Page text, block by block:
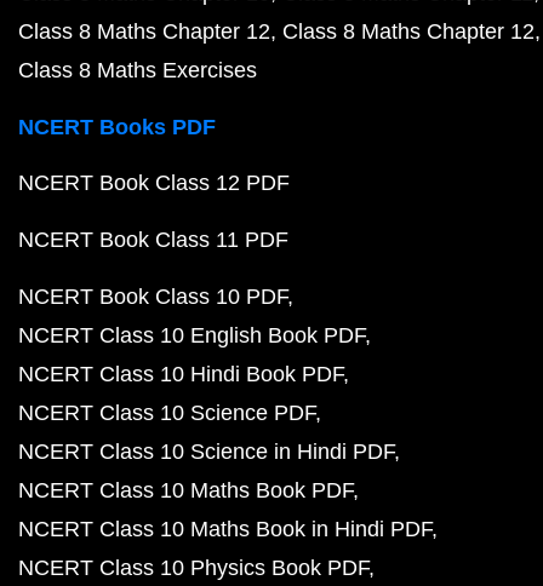
Class 8 Maths Chapter 12 Class 8 Maths Chapter 12
Class 8 Maths Exercises
NCERT Books PDF
NCERT Book Class 12 PDF
NCERT Book Class 11 PDF
NCERT Book Class 10 PDF
NCERT Class 10 English Book PDF
NCERT Class 10 Hindi Book PDF
NCERT Class 10 Science PDF
NCERT Class 10 Science in Hindi PDF
NCERT Class 10 Maths Book PDF
NCERT Class 10 Maths Book in Hindi PDF
NCERT Class 10 Physics Book PDF